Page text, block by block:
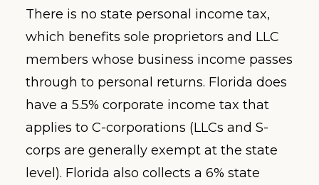
There is no state personal income tax,
which benefits sole proprietors and LLC
members whose business income passes
through to personal returns. Florida does
have a 5.5% corporate income tax that
applies to C-corporations (LLCs and S-
corps are generally exempt at the state
level). Florida also collects a 6% state